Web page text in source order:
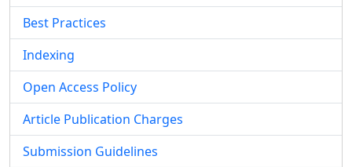
Best Practices
Indexing
Open Access Policy
Article Publication Charges
Submission Guidelines